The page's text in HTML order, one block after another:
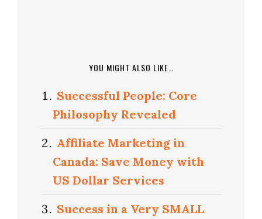
YOU MIGHT ALSO LIKE…
Successful People: Core
Philosophy Revealed
Affiliate Marketing in
Canada: Save Money with
US Dollar Services
Success in a Very SMALL